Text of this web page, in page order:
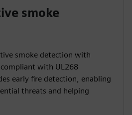
smoke
smoke detection with
with UL268
early fire detection, enabling
threats and helping